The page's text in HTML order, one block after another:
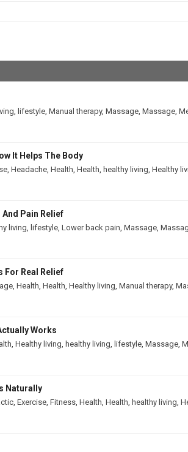
lifestyle Manual therapy, Massage Massage
It Helps The Body
Headache Health Health healthy living Healthy
And Pain Relief
living lifestyle Lower back pain Massage
For Real Relief
Health Health Healthy living Manual therapy,
Works
Healthy living healthy living lifestyle Massage
Naturally
Exercise Fitness Health Health healthy living